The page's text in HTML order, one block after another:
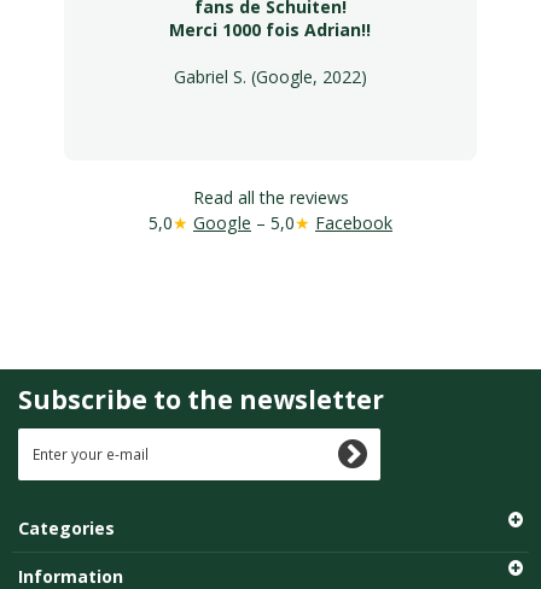
fans de Schuiten!
Merci 1000 fois Adrian!!
Gabriel S. (Google, 2022)
Read all the reviews
5,0★ Google – 5,0★ Facebook
Subscribe to the newsletter
Categories
Information